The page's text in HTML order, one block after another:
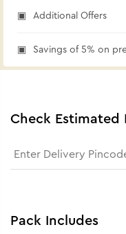
Additional Offers
Savings of 5% on
Check Estimated
Pack Includes